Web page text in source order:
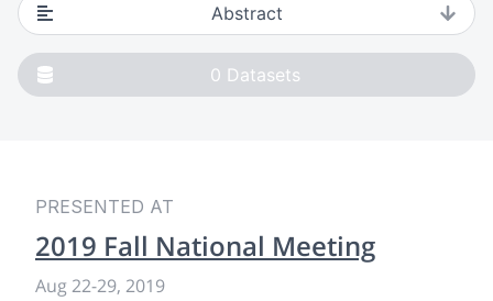
Abstract
0 Datasets
PRESENTED AT
2019 Fall National Meeting
Aug 22-29, 2019